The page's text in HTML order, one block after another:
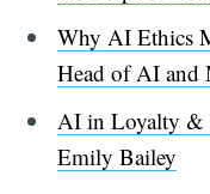
Why AI Ethics
Head of AI and
AI in Loyalty &
Emily Bailey